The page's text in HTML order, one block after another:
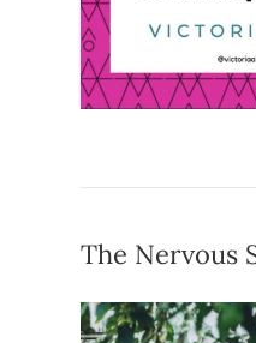
The Nervous